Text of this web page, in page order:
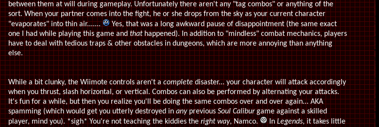
between them at will during gameplay. Unfortunately there aren't any "tag combos" or anything of the
sort. When your partner comes into the fight, he or she drops from the sky as your current character
"evaporates" into thin air.......
Yes, that was a long awkward pause of disappointment (the same exact
one I had while playing this game andthathappened). In addition to "mindless" combat mechanics, players
have to deal with tedious traps & other obstacles in dungeons, which are more annoying than anything
else.
While a bit clunky, the Wiimote controls aren't acompletedisaster... your character will attack accordingly
when you thrust, slash horizontal, or vertical. Combos can also be performed by alternating your attacks.
It's fun for a while, but then you realize you'll be doing the same combos over and over again... AKA
spamming (which would get you utterly destroyed inanypreviousSoul Caliburgame against a skilled
player, mind you). *sigh* You're not teaching the kiddies theright way, Namco. InLegends, it takes little